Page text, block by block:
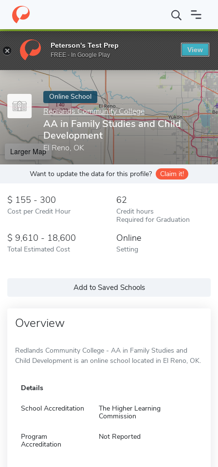
Home Online Schools Redlands Community College AA in
Enter a keyword
Online School
Redlands Community College
AA in Family Studies and Child
Development
El Reno, OK
Larger Map
Want to update the data for this profile? Claim it!
155 - 300
Cost per Credit Hour
62
Credit hours
Required for Graduation
9,610 - 18,600
Total Estimated Cost
Online
Setting
Add to Saved Schools
Overview
Redlands Community College - AA in Family Studies and
Child Development is an online school located in El Reno, OK.
Details
School Accreditation
The Higher Learning
Commission
Program
Accreditation
Not Reported
Peterson's Test Prep
FREE - In Google Play
View